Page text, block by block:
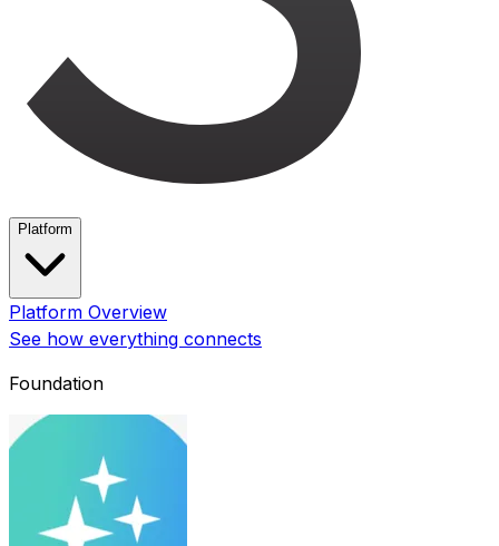
Platform
Platform Overview
See how everything connects
Foundation